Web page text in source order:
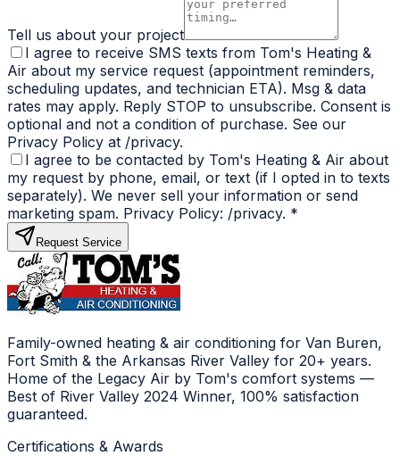
Tell us about your project
I agree to receive SMS texts from Tom's Heating &
Air about my service request (appointment reminders,
scheduling updates, and technician ETA). Msg & data
rates may apply. Reply STOP to unsubscribe. Consent is
optional and not a condition of purchase. See our
Privacy Policy at /privacy.
I agree to be contacted by Tom's Heating & Air about
my request by phone, email, or text (if I opted in to texts
separately). We never sell your information or send
marketing spam. Privacy Policy: /privacy. *
Request Service
Family-owned heating & air conditioning for Van Buren,
Fort Smith & the Arkansas River Valley for 20+ years.
Home of the Legacy Air by Tom's comfort systems —
Best of River Valley 2024 Winner, 100% satisfaction
guaranteed.
Certifications & Awards